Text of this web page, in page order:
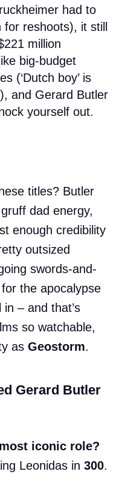
had to
for reshoots), it still
million
big-budget
(‘Dutch boy’ is
and Gerard Butler
yourself out.
titles? Butler
dad energy,
enough credibility
outsized
swords-and-
the apocalypse
– and that’s
so watchable,
as Geostorm.
Gerard Butler
iconic role?
Leonidas in 300.